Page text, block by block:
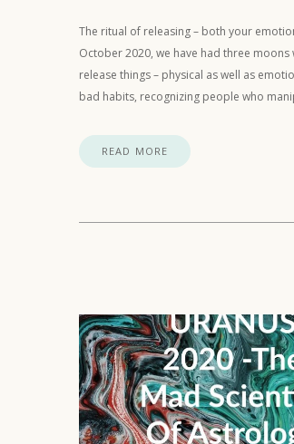
The ritual of releasing – both your
October 2020, we have had three
release things – physical as well as
bad habits, recognizing people who
READ MORE